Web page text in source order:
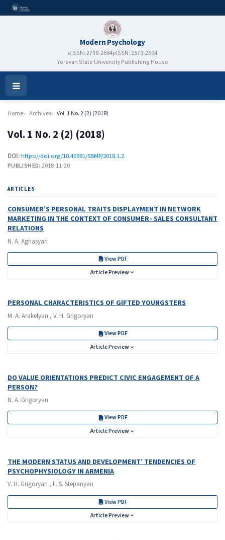
Modern Psychology
eISSN: 2738-2664pISSN: 2579-2504
Yerevan State University Publishing House
Open
Menu
Home Archives Vol. 1 No. 2 (2) (2018)
Vol. 1 No. 2 (2) (2018)
DOI:https://doi.org/10.46991/SBMP/2018.1.2
PUBLISHED: 2018-11-20
ARTICLES
CONSUMER’S PERSONAL TRAITS DISPLAYMENT IN NETWORK
MARKETING IN THE CONTEXT OF CONSUMER- SALES CONSULTANT
RELATIONS
N. A. Aghasyan
View PDF
Article Preview
PERSONAL CHARACTERISTICS OF GIFTED YOUNGSTERS
M. A. Arakelyan , V. H. Grigoryan
View PDF
Article Preview
DO VALUE ORIENTATIONS PREDICT CIVIC ENGAGEMENT OF A
PERSON?
N. A. Grigoryan
View PDF
Article Preview
THE MODERN STATUS AND DEVELOPMENT’ TENDENCIES OF
PSYCHOPHYSIOLOGY IN ARMENIA
V. H. Grigoryan , L. S. Stepanyan
View PDF
Article Preview